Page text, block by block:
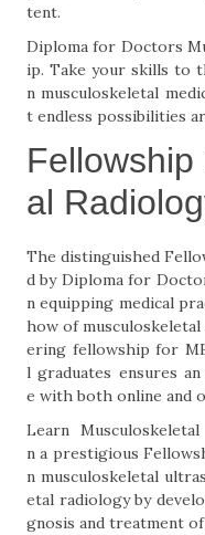
tent.
Diploma for Doctors
ip. Take your skills to
n musculoskeletal
t endless possibilities
al
The distinguished
d by Diploma for
n equipping medical
how of
ering fellowship for
l graduates ensures
e with both online and
Learn
n a prestigious
n musculoskeletal
etal radiology by
gnosis and treatment